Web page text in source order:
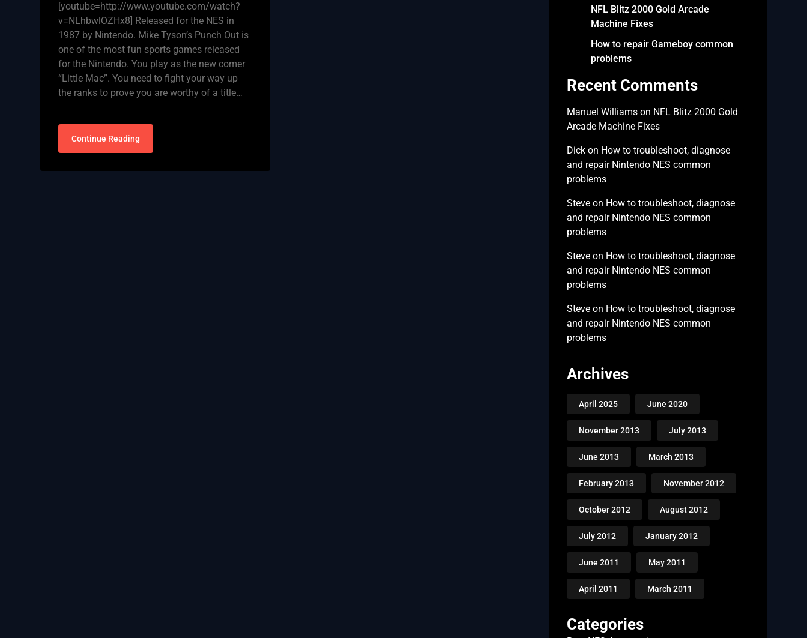
[youtube=http://www.youtube.com/watch?
v=NLhbwlOZHx8] Released for the NES in
1987 by Nintendo. Mike Tyson’s Punch Out is
one of the most fun sports games released
for the Nintendo. You play as the new comer
“Little Mac”. You need to fight your way up
the ranks to prove you are worthy of a title…
Continue Reading
NFL Blitz 2000 Gold Arcade
Machine Fixes
How to repair Gameboy common
problems
Recent Comments
Manuel Williamson NFL Blitz 2000 Gold
Arcade Machine Fixes
Dickon How to troubleshoot, diagnose
and repair Nintendo NES common
problems
Steveon How to troubleshoot, diagnose
and repair Nintendo NES common
problems
Steveon How to troubleshoot, diagnose
and repair Nintendo NES common
problems
Steveon How to troubleshoot, diagnose
and repair Nintendo NES common
problems
Archives
April 2025 June 2020
November 2013 July 2013
June 2013 March 2013
February 2013 November 2012
October 2012 August 2012
July 2012 January 2012
June 2011 May 2011
April 2011 March 2011
Categories